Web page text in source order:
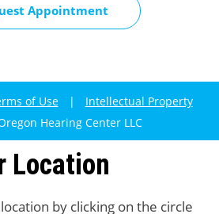
Appointment
of Use |
Intellectual Property
Hearing Center LLC
Location
by clicking on the circle